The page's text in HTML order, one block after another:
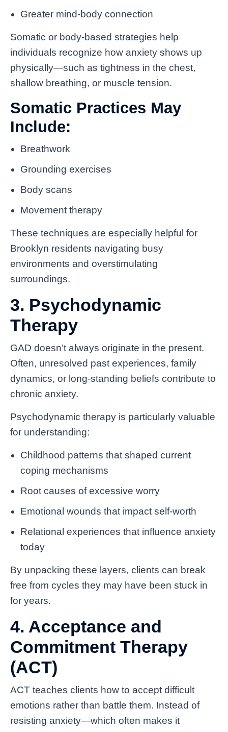
Greater mind-body connection
Somatic or body-based strategies help
individuals recognize how anxiety shows up
physically—such as tightness in the chest,
shallow breathing, or muscle tension.
Somatic Practices May
Include:
Breathwork
Grounding exercises
Body scans
Movement therapy
These techniques are especially helpful for
Brooklyn residents navigating busy
environments and overstimulating
surroundings.
3. Psychodynamic
Therapy
GAD doesn’t always originate in the present.
Often, unresolved past experiences, family
dynamics, or long-standing beliefs contribute to
chronic anxiety.
Psychodynamic therapy is particularly valuable
for understanding:
Childhood patterns that shaped current
coping mechanisms
Root causes of excessive worry
Emotional wounds that impact self-worth
Relational experiences that influence anxiety
today
By unpacking these layers, clients can break
free from cycles they may have been stuck in
for years.
4. Acceptance and
Commitment Therapy
(ACT)
ACT teaches clients how to accept difficult
emotions rather than battle them. Instead of
resisting anxiety—which often makes it